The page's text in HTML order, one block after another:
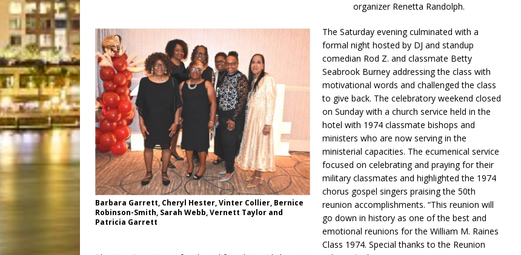
organizer Renetta Randolph.
Barbara Garrett, Cheryl Hester, Vinter Collier, Bernice
Robinson-Smith, Sarah Webb, Vernett Taylor and
Patricia Garrett
The Saturday evening culminated with a
formal night hosted by DJ and standup
comedian Rod Z. and classmate Betty
Seabrook Burney addressing the class with
motivational words and challenged the class
to give back. The celebratory weekend closed
on Sunday with a church service held in the
hotel with 1974 classmate bishops and
ministers who are now serving in the
ministerial capacities. The ecumenical service
focused on celebrating and praying for their
military classmates and highlighted the 1974
chorus gospel singers praising the 50th
reunion accomplishments. “This reunion will
go down in history as one of the best and
emotional reunions for the William M. Raines
Class 1974. Special thanks to the Reunion